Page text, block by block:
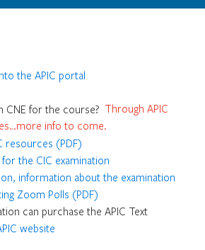
the APIC portal
CNE for the course? Through APIC
info to come.
resources (PDF)
the CIC examination
information about the examination
Zoom Polls (PDF)
can purchase the APIC Text
website